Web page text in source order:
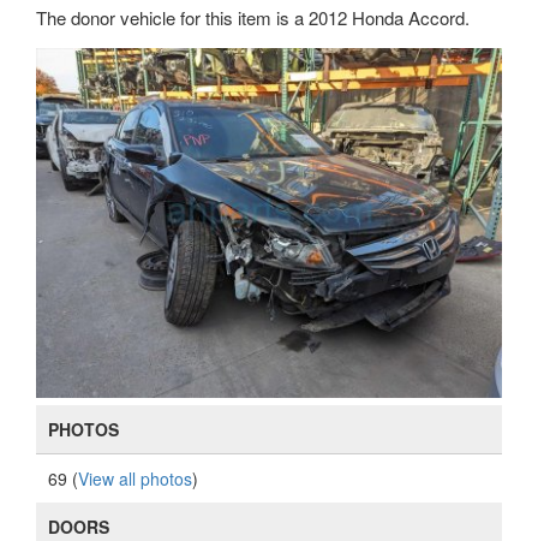
The donor vehicle for this item is a 2012 Honda Accord.
PHOTOS
69 (View all photos)
DOORS